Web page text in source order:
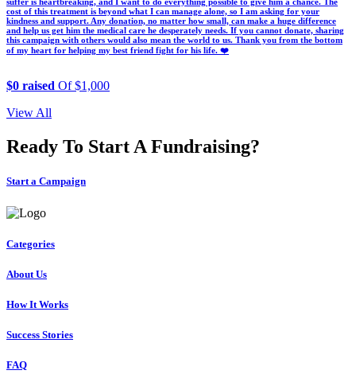
cost of this treatment is beyond what I can manage alone, so I am asking for your
kindness and support. Any donation, no matter how small, can make a huge difference
and help us get him the medical care he desperately needs. If you cannot donate, sharing
this campaign with others would also mean the world to us. Thank you from the bottom
of my heart for helping my best friend fight for his life. ❤️
$0 raised Of $1,000
View All
Ready To Start A Fundraising?
Start a Campaign
Categories
About Us
How It Works
Success Stories
FAQ